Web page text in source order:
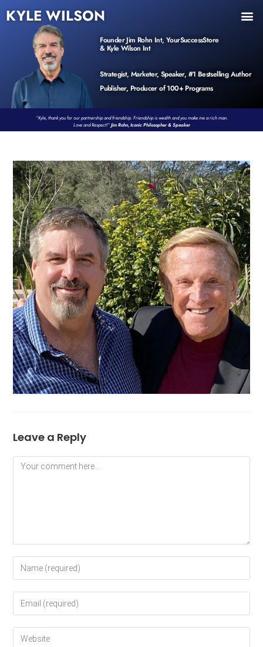
KYLE WILSON
Founder Jim Rohn Int, YourSuccessStore
& Kyle Wilson Int
Strategist, Marketer, Speaker, #1 Bestselling Author
Publisher, Producer of 100+ Programs
“Kyle, thank you for our partnership and friendship. Friendship is wealth and you make me a rich man.
Love and Respect!”Jim Rohn, Iconic Philosopher & Speaker
Leave a Reply